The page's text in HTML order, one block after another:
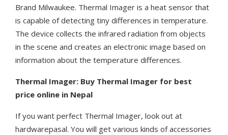
Brand Milwaukee. Thermal Imager is a heat sensor that
is capable of detecting tiny differences in temperature.
The device collects the infrared radiation from objects
in the scene and creates an electronic image based on
information about the temperature differences.
Thermal Imager: Buy Thermal Imager for best
price online in Nepal
If you want perfect Thermal Imager, look out at
hardwarepasal. You will get various kinds of accessories